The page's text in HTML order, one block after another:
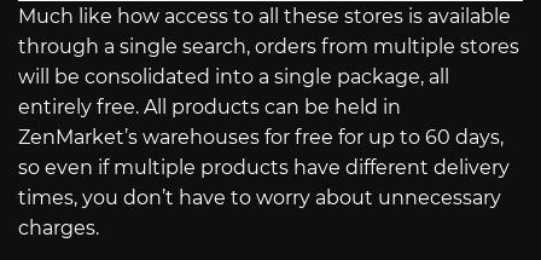
Much like how access to all these stores is available
through a single search, orders from multiple stores
will be consolidated into a single package, all
entirely free. All products can be held in
ZenMarket’s warehouses for free for up to 60 days,
so even if multiple products have different delivery
times, you don’t have to worry about unnecessary
charges.